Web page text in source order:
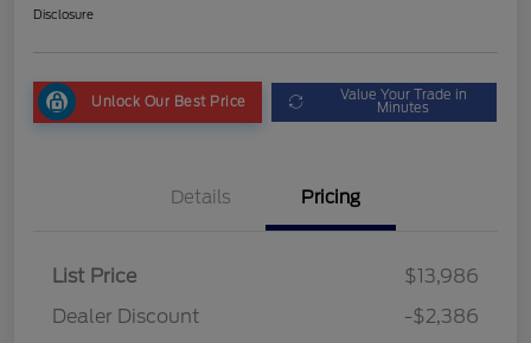
Disclosure
Unlock Our Best Price Value Your Trade in
Minutes
Details Pricing
List Price
$13,986
Dealer Discount
-$2,386